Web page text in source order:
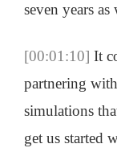
seven years
[00:01:10] It
partnering
simulations
get us started